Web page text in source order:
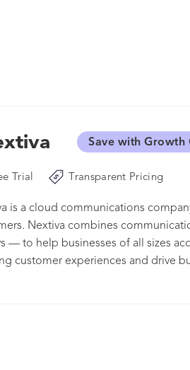
Save with Growth
Trial Transparent Pricing
is a cloud communications
Nextiva combines
— to help businesses of all sizes
customer experiences and drive